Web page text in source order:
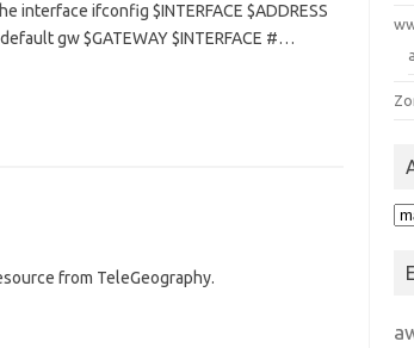
interface ifconfig $INTERFACE $ADDRESS
gw $GATEWAY $INTERFACE #…
from TeleGeography.